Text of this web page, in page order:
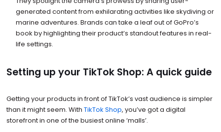
generated content from exhilarating activities like skydiving or
marine adventures. Brands can take a leaf out of GoPro’s
book by highlighting their product’s standout features in real-
life settings.
Setting up your TikTok Shop: A quick guide
Getting your products in front of TikTok’s vast audience is simpler
than it might seem. With TikTok Shop, you’ve got a digital
storefront in one of the busiest online ‘malls’.